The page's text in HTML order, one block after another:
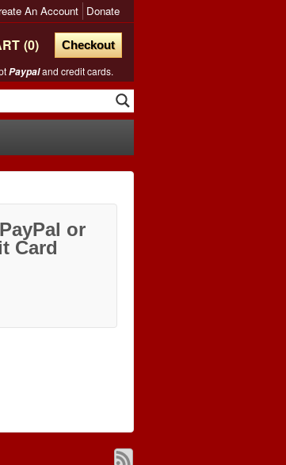
An Account Donate
0
Checkout
Paypaland credit cards.
or
Card